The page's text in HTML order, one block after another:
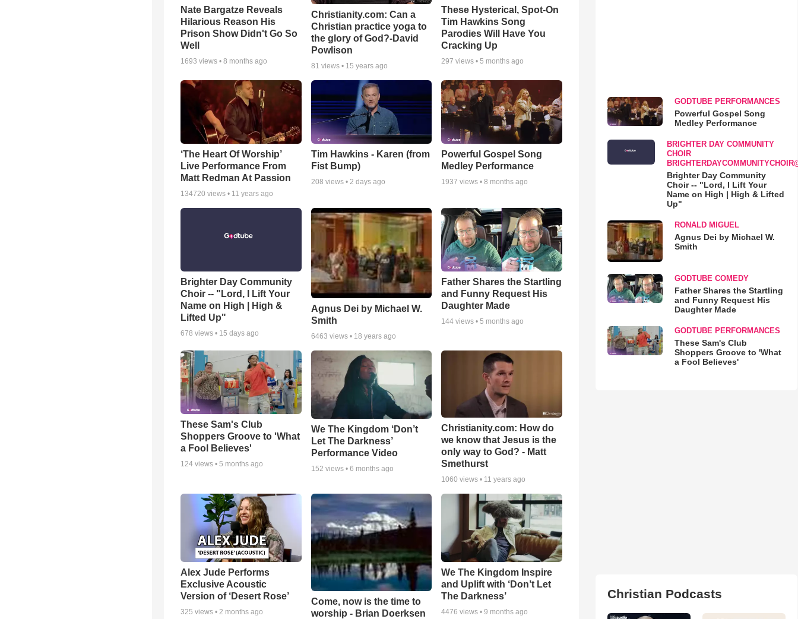
Nate Bargatze Reveals
Hilarious Reason His
Prison Show Didn't Go So
Well
1693 views • 8 months ago
Christianity.com: Can a
Christian practice yoga to
the glory of God?-David
Powlison
81 views • 15 years ago
These Hysterical, Spot-On
Tim Hawkins Song
Parodies Will Have You
Cracking Up
297 views •5 months ago
‘The Heart Of Worship’
Live Performance From
Matt Redman At Passion
134720 views • 11 years ago
Tim Hawkins - Karen (from
Fist Bump)
208 views • 2 days ago
Powerful Gospel Song
Medley Performance
1937 views •8 months ago
Brighter Day Community
Choir -- "Lord, I Lift Your
Name on High | High &
Lifted Up"
678 views • 15 days ago
Agnus Dei by Michael W.
Smith
6463 views • 18 years ago
Father Shares the Startling
and Funny Request His
Daughter Made
144 views •5 months ago
These Sam's Club
Shoppers Groove to 'What
a Fool Believes'
124 views • 5 months ago
We The Kingdom ‘Don’t
Let The Darkness’
Performance Video
152 views • 6 months ago
Christianity.com: How do
we know that Jesus is the
only way to God? - Matt
Smethurst
1060 views • 11 years ago
Alex Jude Performs
Exclusive Acoustic
Version of ‘Desert Rose’
325 views • 2 months ago
Come, now is the time to
worship - Brian Doerksen
We The Kingdom Inspire
and Uplift with ‘Don’t Let
The Darkness’
4476 views •9 months ago
GODTUBE PERFORMANCES
Powerful Gospel Song
Medley Performance
BRIGHTER DAY COMMUNITY
CHOIR
Brighter Day Community
Choir -- "Lord, I Lift Your
Name on High | High & Lifted
Up"
RONALD MIGUEL
Agnus Dei by Michael W.
Smith
GODTUBE COMEDY
Father Shares the Startling
and Funny Request His
Daughter Made
GODTUBE PERFORMANCES
These Sam's Club
Shoppers Groove to 'What
a Fool Believes'
Christian Podcasts